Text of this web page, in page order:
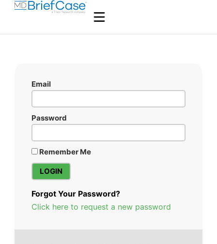
Email
Password
Remember Me
Forgot Your Password?
Click here to request a new password